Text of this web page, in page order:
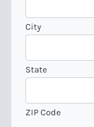
City
State
ZIP Code